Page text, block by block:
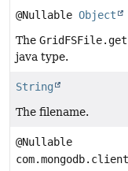
@Nullable Object
The
java type.
String
The filename.
@Nullable